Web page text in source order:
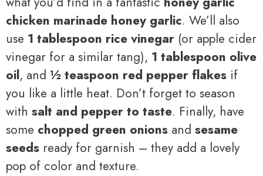
chicken marinade honey garlic. We’ll also
use 1 tablespoon rice vinegar (or apple cider
vinegar for a similar tang), 1 tablespoon olive
oil, and ½ teaspoon red pepper flakes if
you like a little heat. Don’t forget to season
with salt and pepper to taste. Finally, have
some chopped green onions and sesame
seeds ready for garnish – they add a lovely
pop of color and texture.